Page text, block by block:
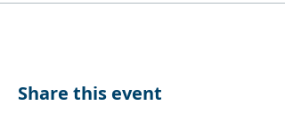
Share this event